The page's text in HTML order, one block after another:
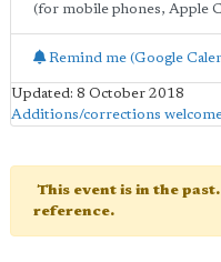
(for mobile phones, Apple
Remind me (Google
Updated: 8 October 2018
Additions/corrections
This event is in the
reference.